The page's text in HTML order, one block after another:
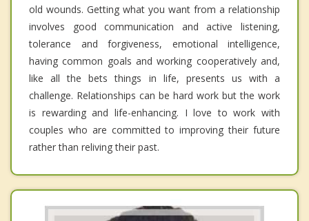
old wounds. Getting what you want from a relationship
involves good communication and active listening,
tolerance and forgiveness, emotional intelligence,
having common goals and working cooperatively and,
like all the bets things in life, presents us with a
challenge. Relationships can be hard work but the work
is rewarding and life-enhancing. I love to work with
couples who are committed to improving their future
rather than reliving their past.